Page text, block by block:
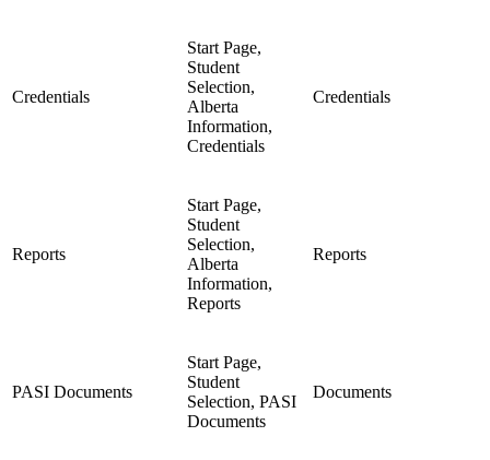
Credentials
Start Page,
Student
Selection,
Alberta
Information,
Credentials
Credentials
Reports
Start Page,
Student
Selection,
Alberta
Information,
Reports
Reports
PASI Documents
Start Page,
Student
Selection, PASI
Documents
Documents